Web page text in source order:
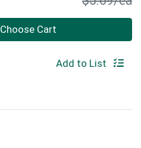
Choose Cart
Add to List